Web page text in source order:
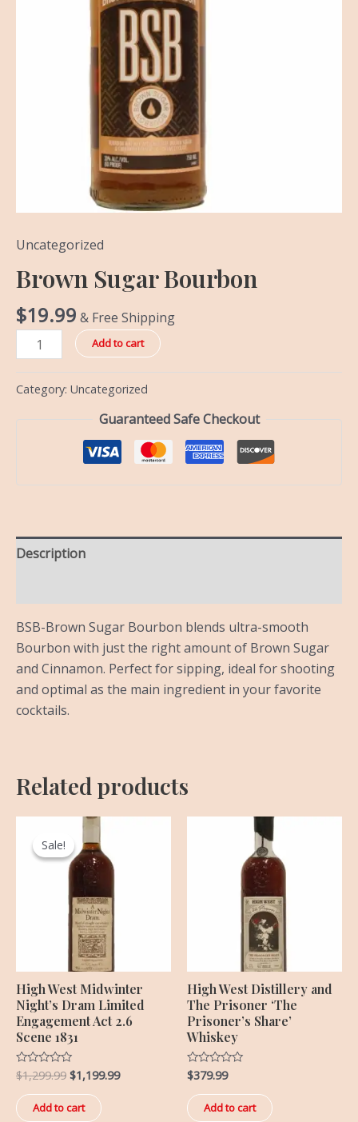
Uncategorized
Brown Sugar Bourbon
$19.99 & Free Shipping
Add to cart
Category: Uncategorized
Guaranteed Safe Checkout
Description
BSB-Brown Sugar Bourbon blends ultra-smooth
Bourbon with just the right amount of Brown Sugar
and Cinnamon. Perfect for sipping, ideal for shooting
and optimal as the main ingredient in your favorite
cocktails.
Related products
Sale!
Sale!
High West Midwinter
Night’s Dram Limited
Engagement Act 2.6
Scene 1831
Rated
0
out
of
5
$1,299.99
Original
was:
$1,299.99.
$1,199.99
Add to cart
High West Distillery and
The Prisoner ‘The
Prisoner’s Share’
Whiskey
Rated
0
out
of
5
$379.99
Add to cart